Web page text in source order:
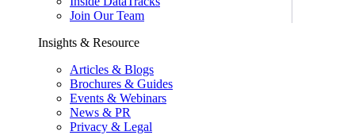
Join Our Team
Insights & Resource
Articles & Blogs
Brochures & Guides
Events & Webinars
News & PR
Privacy & Legal